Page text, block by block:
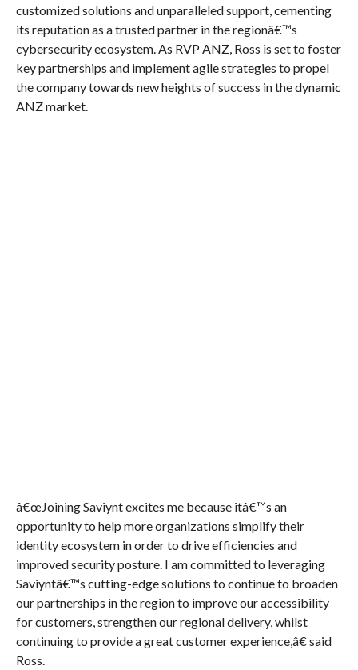
customized solutions and unparalleled support, cementing
its reputation as a trusted partner in the regionâ€™s
cybersecurity ecosystem. As RVP ANZ, Ross is set to foster
key partnerships and implement agile strategies to propel
the company towards new heights of success in the dynamic
ANZ market.
â€œJoining Saviynt excites me because itâ€™s an
opportunity to help more organizations simplify their
identity ecosystem in order to drive efficiencies and
improved security posture. I am committed to leveraging
Saviyntâ€™s cutting-edge solutions to continue to broaden
our partnerships in the region to improve our accessibility
for customers, strengthen our regional delivery, whilst
continuing to provide a great customer experience,â€ said
Ross.